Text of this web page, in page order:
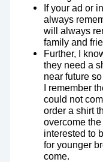
If your ad or
always
will always
family and
Further, I
they need a
near future
I remember
could not
order a shirt
overcome
interested to
for younger
come.